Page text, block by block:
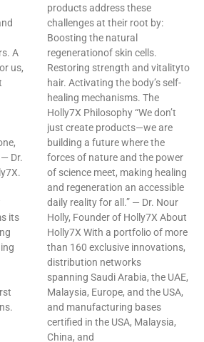
A
us,
Dr.
its
products address these
challenges at their root by:
Boosting the natural
regenerationof skin cells.
Restoring strength and vitalityto
hair. Activating the body’s self-
healing mechanisms. The
Holly7X Philosophy “We don’t
just create products—we are
building a future where the
forces of nature and the power
of science meet, making healing
and regeneration an accessible
daily reality for all.” — Dr. Nour
Holly, Founder of Holly7X About
Holly7X With a portfolio of more
than 160 exclusive innovations,
distribution networks
spanning Saudi Arabia, the UAE,
Malaysia, Europe, and the USA,
and manufacturing bases
certified in the USA, Malaysia,
China, and